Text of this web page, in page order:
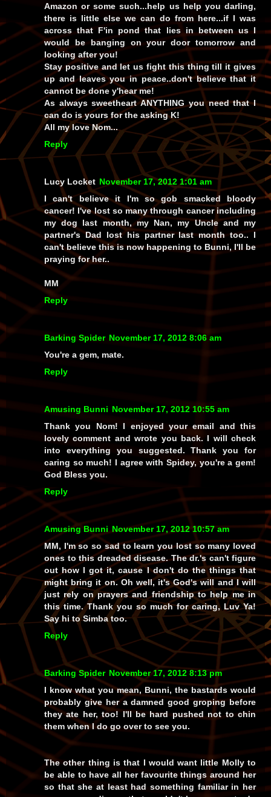
Amazon or some such...help us help you darling,
there is little else we can do from here...if I was
across that F'in pond that lies in between us I
would be banging on your door tomorrow and
looking after you!
Stay positive and let us fight this thing till it gives
up and leaves you in peace..don't believe that it
cannot be done y'hear me!
As always sweetheart ANYTHING you need that I
can do is yours for the asking K!
All my love Nom...
Reply
Lucy Locket November 17, 2012 1:01 am
I can't believe it I'm so gob smacked bloody
cancer! I've lost so many through cancer including
my dog last month, my Nan, my Uncle and my
partner's Dad lost his partner last month too.. I
can't believe this is now happening to Bunni, I'll be
praying for her..
MM
Reply
Barking Spider November 17, 2012 8:06 am
You're a gem, mate.
Reply
Amusing Bunni November 17, 2012 10:55 am
Thank you Nom! I enjoyed your email and this
lovely comment and wrote you back. I will check
into everything you suggested. Thank you for
caring so much! I agree with Spidey, you're a gem!
God Bless you.
Reply
Amusing Bunni November 17, 2012 10:57 am
MM, I'm so so sad to learn you lost so many loved
ones to this dreaded disease. The dr.'s can't figure
out how I got it, cause I don't do the things that
might bring it on. Oh well, it's God's will and I will
just rely on prayers and friendship to help me in
this time. Thank you so much for caring, Luv Ya!
Say hi to Simba too.
Reply
Barking Spider November 17, 2012 8:13 pm
I know what you mean, Bunni, the bastards would
probably give her a damned good groping before
they ate her, too! I'll be hard pushed not to chin
them when I do go over to see you.
The other thing is that I would want little Molly to
be able to have all her favourite things around her
so that she at least had something familiar in her